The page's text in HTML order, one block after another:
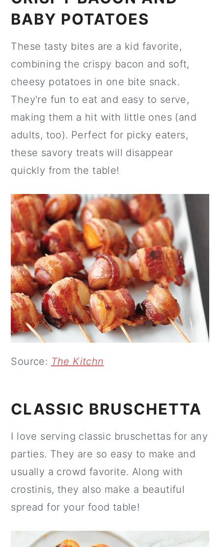
BABY POTATOES
These tasty bites are a kid favorite,
combining the crispy bacon and soft,
cheesy potatoes in one bite snack.
They're fun to eat and easy to serve,
making them a hit with little ones (and
adults, too). Perfect for picky eaters,
these savory treats will disappear
quickly from the table!
Source: The Kitchn
CLASSIC BRUSCHETTA
I love serving classic bruschettas for any
parties. They are so easy to make and
usually a crowd favorite. Along with
crostinis, they also make a beautiful
spread for your food table!